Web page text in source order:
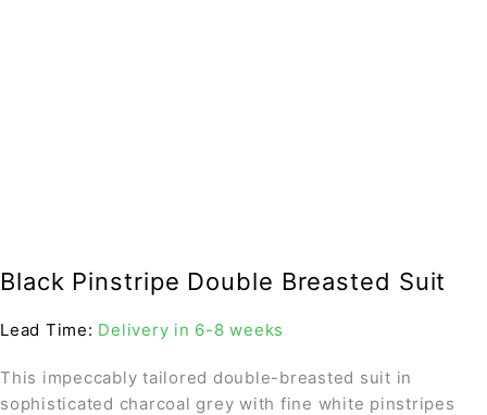
Black Pinstripe Double Breasted Suit
Lead Time: Delivery in 6-8 weeks
This impeccably tailored double-breasted suit in
sophisticated charcoal grey with fine white pinstripes